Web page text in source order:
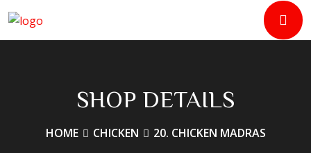
SHOP DETAILS
HOME CHICKEN 20. CHICKEN MADRAS